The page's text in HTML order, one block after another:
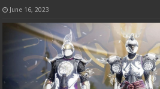
June 16, 2023